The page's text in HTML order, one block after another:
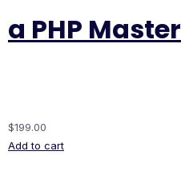
a PHP Master
$199.00
Add to cart